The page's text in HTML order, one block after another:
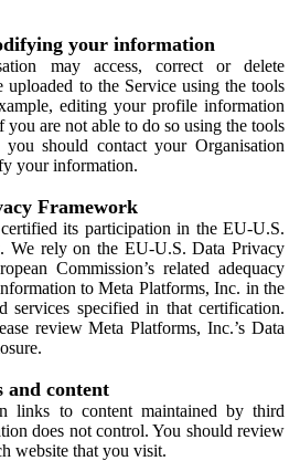
your information
may access, correct or delete
to the Service using the tools
editing your profile information
are not able to do so using the tools
should contact your Organisation
your information.
Framework
its participation in the EU-U.S.
We rely on the EU-U.S. Data Privacy
Commission’s related adequacy
to Meta Platforms, Inc. in the
services specified in that certification.
review Meta Platforms, Inc.’s Data
content
links to content maintained by third
does not control. You should review
website that you visit.